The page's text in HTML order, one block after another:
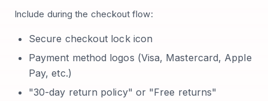
Include during the checkout flow:
Secure checkout lock icon
Payment method logos (Visa, Mastercard, Apple
Pay, etc.)
"30-day return policy" or "Free returns"